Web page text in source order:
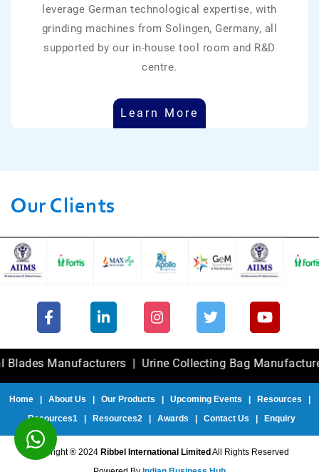
leverage German technological expertise, with
grinding machines from Solingen, Germany, all
supported by our in-house tool room and R&D
centre.
Learn More
Our Clients
Manufacturers|Urine Collecting Bag Manufacturers|
Home| About Us Our Products Upcoming Events Resources
Resources1
Resources2 Awards Contact Us Enquiry
Copyright ® 2024 Ribbel International Limited All Rights Reserved